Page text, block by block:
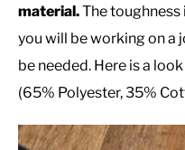
material.The
you will be working on a
be needed. Here is a
(65% Polyester, 35%